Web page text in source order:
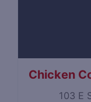
Chicken
103 E